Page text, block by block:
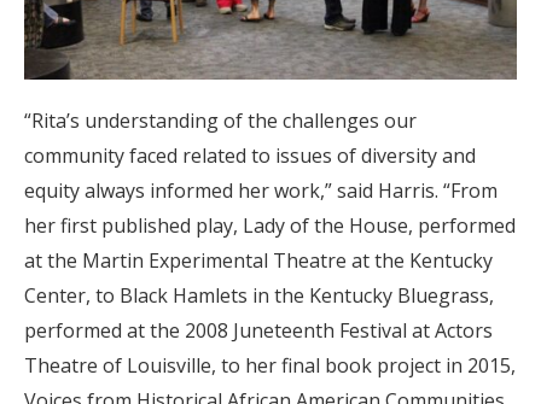
“Rita’s understanding of the challenges our
community faced related to issues of diversity and
equity always informed her work,” said Harris. “From
her first published play, Lady of the House, performed
at the Martin Experimental Theatre at the Kentucky
Center, to Black Hamlets in the Kentucky Bluegrass,
performed at the 2008 Juneteenth Festival at Actors
Theatre of Louisville, to her final book project in 2015,